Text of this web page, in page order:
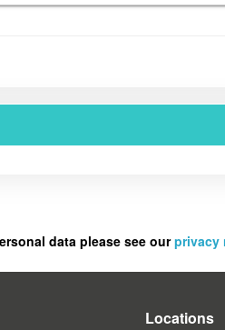
data please see ourprivacy
Locations